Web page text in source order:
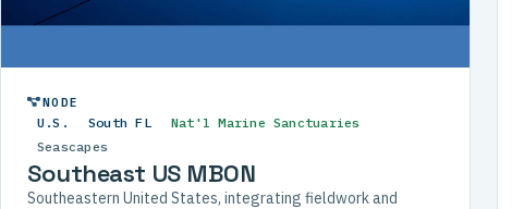
NODE
U.S. South FL
Nat'l Marine Sanctuaries
Seascapes
Southeast US MBON
Southeastern United States, integrating fieldwork and